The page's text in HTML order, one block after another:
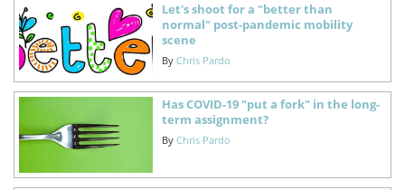
Let's shoot for a "better than
normal" post-pandemic mobility
scene
By Chris Pardo
Has COVID-19 "put a fork" in the long-
term assignment?
By Chris Pardo